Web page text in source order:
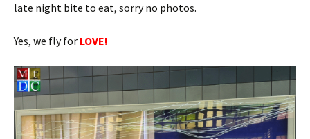
late night bite to eat, sorry no photos.
Yes, we fly for LOVE!